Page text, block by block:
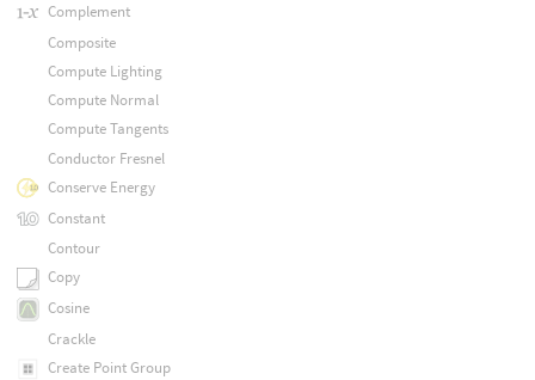
Complement
Composite
Compute Lighting
Compute Normal
Compute Tangents
Conductor Fresnel
Conserve Energy
Constant
Contour
Copy
Cosine
Crackle
Create Point Group